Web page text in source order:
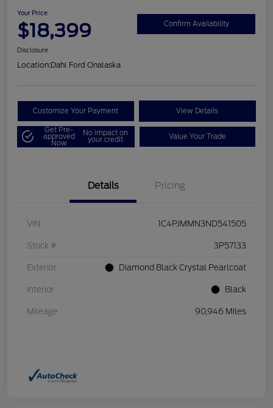
Your Price
$18,399 Confirm Availability
Disclosure
Location:Dahl Ford Onalaska
Customize Your Payment View Details
Get Pre-
approved
Now
No impact on
your credit Value Your Trade
Details Pricing
VIN 1C4PJMMN3ND541505
Stock # 3P57133
Exterior Diamond Black Crystal Pearlcoat
Interior Black
Mileage 90,946 Miles